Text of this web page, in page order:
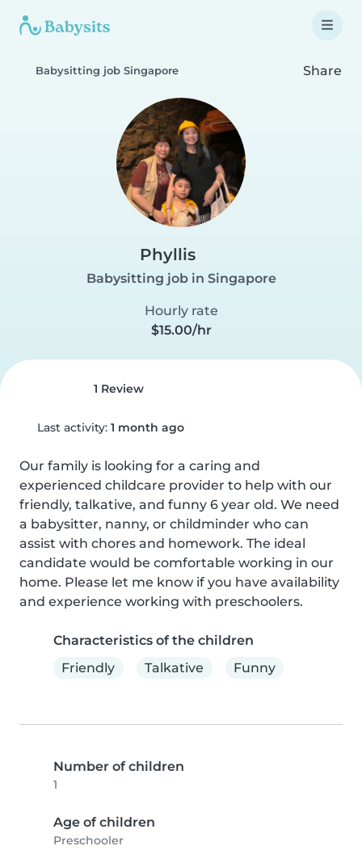
Babysitting job Singapore Share
Phyllis
Babysitting job in Singapore
Hourly rate
$15.00/hr
1 Review
Last activity: 1 month ago
Our family is looking for a caring and
experienced childcare provider to help with our
friendly, talkative, and funny 6 year old. We need
a babysitter, nanny, or childminder who can
assist with chores and homework. The ideal
candidate would be comfortable working in our
home. Please let me know if you have availability
and experience working with preschoolers.
Characteristics of the children
Friendly
Talkative Funny
Number of children
1
Age of children
Preschooler